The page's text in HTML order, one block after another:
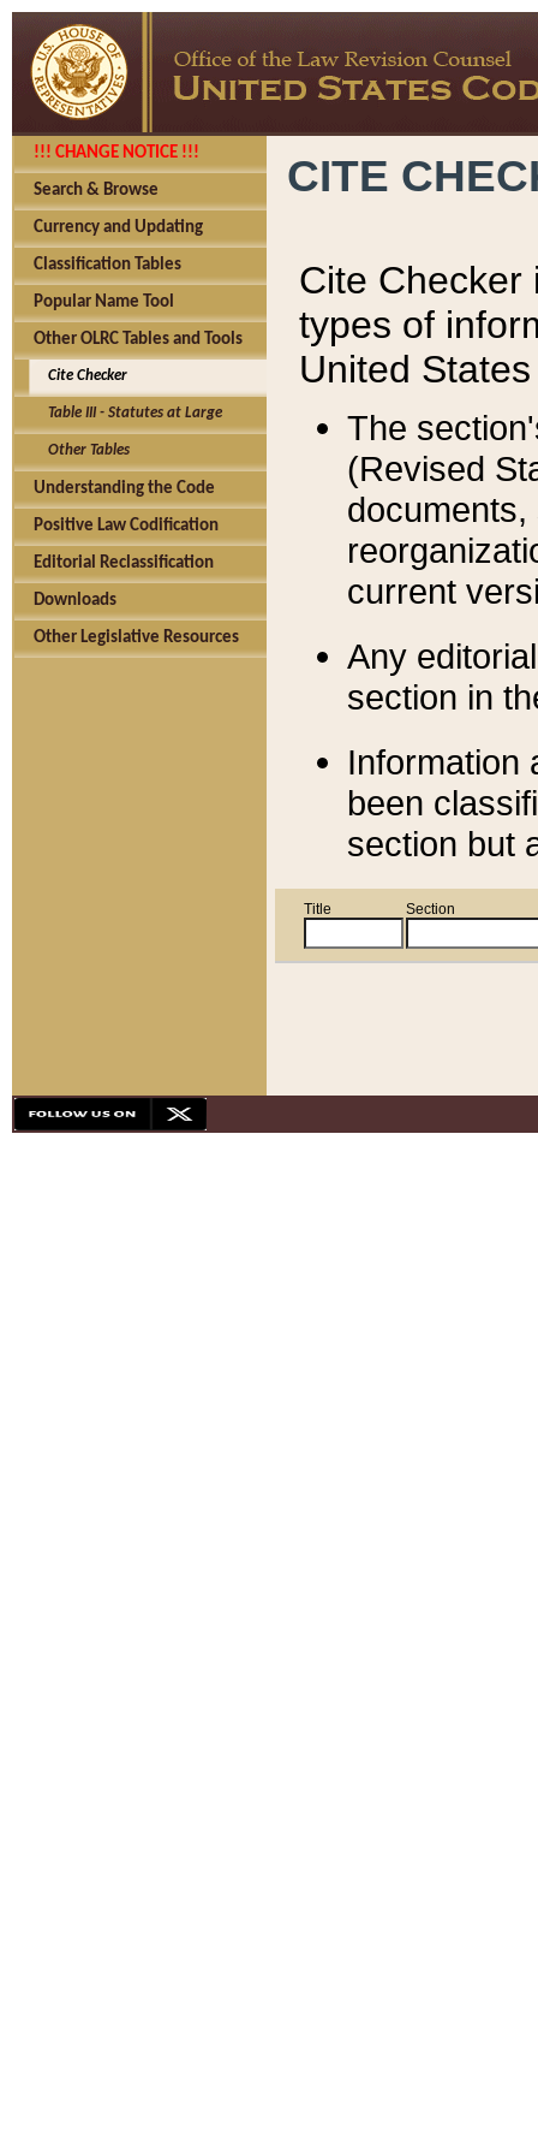
!!! CHANGE NOTICE !!!
Search & Browse
Currency and Updating
Classification Tables
Popular Name Tool
Other OLRC Tables and Tools
Cite Checker
Table III - Statutes at Large
Other Tables
Understanding the Code
Positive Law Codification
Editorial Reclassification
Downloads
Other Legislative Resources
CITE
Cite Checker
types of
United
The
(Revised
current
Any
section in
Information
been
section but
Title Section